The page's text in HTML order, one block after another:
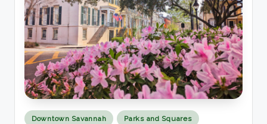
Posted
Downtown Savannah Parks and Squares